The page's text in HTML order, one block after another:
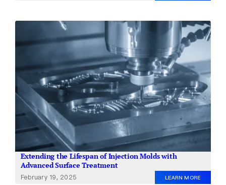
Extending the Lifespan of Injection Molds with
Advanced Surface Treatment
February 19, 2025 LEARN MORE